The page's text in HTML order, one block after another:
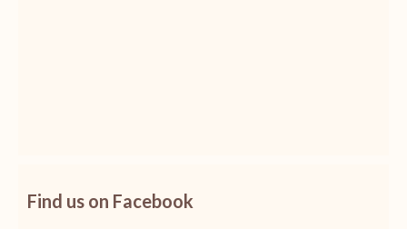
Find us on Facebook